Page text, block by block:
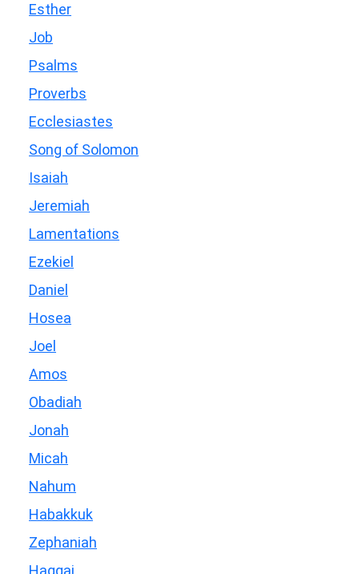
Esther
Job
Psalms
Proverbs
Ecclesiastes
Song of Solomon
Isaiah
Jeremiah
Lamentations
Ezekiel
Daniel
Hosea
Joel
Amos
Obadiah
Jonah
Micah
Nahum
Habakkuk
Zephaniah
Haggai